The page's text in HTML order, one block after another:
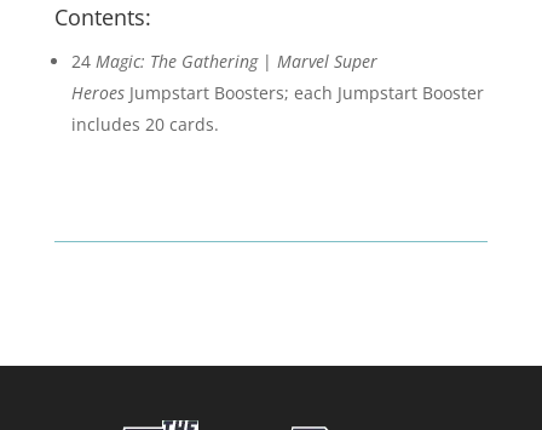
Contents:
24 Magic: The Gathering| Marvel Super
HeroesJumpstart Boosters; each Jumpstart Booster
includes 20 cards.